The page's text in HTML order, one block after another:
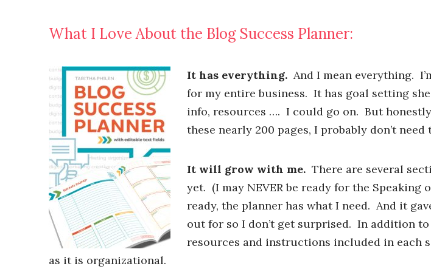
What I Love About the Blog Success Planner:
It has everything. And I mean everything.
for my entire business. It has goal setting
info, resources …. I could go on. But
these nearly 200 pages, I probably don’t
It will grow with me. There are several
yet. (I may NEVER be ready for the Speaking
ready, the planner has what I need. And it
out for so I don’t get surprised. In addition
resources and instructions included in each
as it is organizational.